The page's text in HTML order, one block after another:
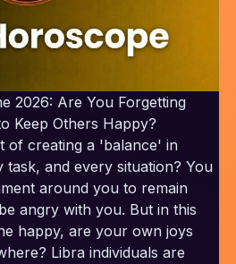
2026: Are You Forgetting
Keep Others Happy?
of creating a 'balance' in
and every situation? You
around you to remain
angry with you. But in this
happy, are your own joys
Libra individuals are